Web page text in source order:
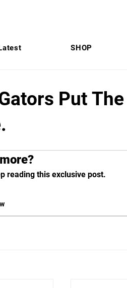
SHOP
Put The
reading this exclusive post.